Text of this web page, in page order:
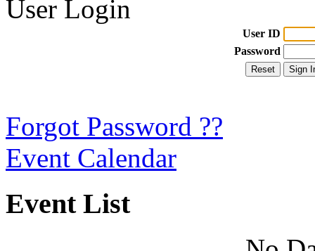
User Login
User ID
Password
Forgot Password ??
Event Calendar
Event List